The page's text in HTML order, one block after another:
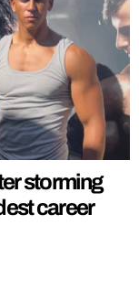
storming
career